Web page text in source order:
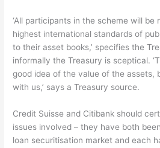
‘All participants in the scheme will be
highest international standards of
to their asset books,’ specifies the
informally the Treasury is sceptical.
good idea of the value of the assets,
with us,’ says a Treasury source.
Credit Suisse and Citibank should
issues involved – they have both
loan securitisation market and each